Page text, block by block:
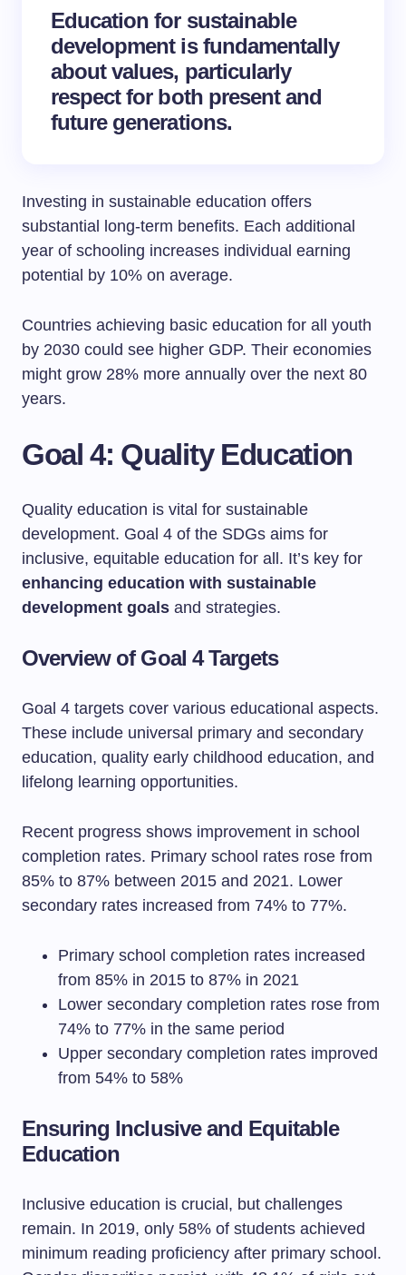
Education for sustainable
developmentis fundamentally
about values, particularly
respect for both present and
future generations.
Investing in sustainable education offers
substantial long-term benefits. Each additional
year of schooling increases individual earning
potential by 10% on average.
Countries achieving basic education for all youth
by 2030 could see higher GDP. Their economies
might grow 28% more annually over the next 80
years.
Goal 4: Quality Education
Quality education is vital for sustainable
development. Goal 4 of the SDGs aims for
inclusive, equitable education for all. It’s key for
enhancing education with sustainable
development goals and strategies.
Overview of Goal 4 Targets
Goal 4 targets cover various educational aspects.
These include universal primary and secondary
education, quality early childhood education, and
lifelong learning opportunities.
Recent progress shows improvement in school
completion rates. Primary school rates rose from
85% to 87% between 2015 and 2021. Lower
secondary rates increased from 74% to 77%.
Primary school completion rates increased
from 85% in 2015 to 87% in 2021
Lower secondary completion rates rose from
74% to 77% in the same period
Upper secondary completion rates improved
from 54% to 58%
Ensuring Inclusive and Equitable
Education
Inclusive education is crucial, but challenges
remain. In 2019, only 58% of students achieved
minimum reading proficiency after primary school.